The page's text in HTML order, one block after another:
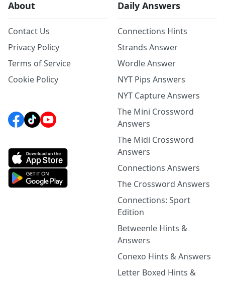
About
Contact Us
Privacy Policy
Terms of Service
Cookie Policy
Daily Answers
Connections Hints
Strands Answer
Wordle Answer
NYT Pips Answers
NYT Capture Answers
The Mini Crossword
Answers
The Midi Crossword
Answers
Connections Answers
The Crossword Answers
Connections: Sport
Edition
Betweenle Hints &
Answers
Conexo Hints & Answers
Letter Boxed Hints &